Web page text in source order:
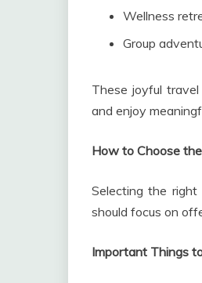
Wellness
Group
These joyful
and enjoy
How to Choose
Selecting the right
should focus on
Important Things